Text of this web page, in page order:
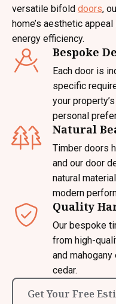
versatile bifold doors,
home’s aesthetic
energy efficiency.
Bespoke
Each door is
specific
your
personal
Natural
Timber doors
and our door
natural
modern
Quality
Our bespoke
from high-
and
cedar.
Get Your Free